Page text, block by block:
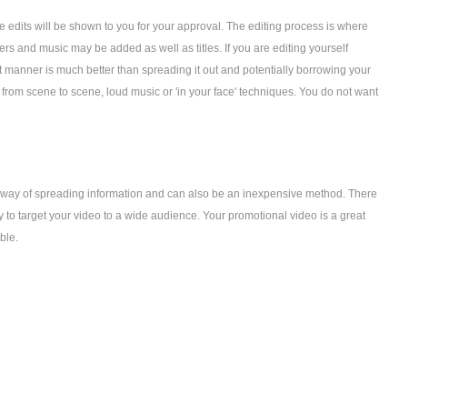
will be shown to you for your approval. The editing process is where
and music may be added as well as titles. If you are editing yourself
is much better than spreading it out and potentially borrowing your
scene to scene, loud music or 'in your face' techniques. You do not want
of spreading information and can also be an inexpensive method. There
target your video to a wide audience. Your promotional video is a great